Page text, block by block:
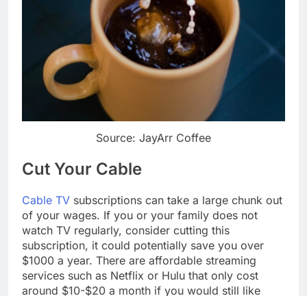
Source: JayArr Coffee
Cut Your Cable
Cable TV subscriptions can take a large chunk out
of your wages. If you or your family does not
watch TV regularly, consider cutting this
subscription, it could potentially save you over
$1000 a year. There are affordable streaming
services such as Netflix or Hulu that only cost
around $10-$20 a month if you would still like